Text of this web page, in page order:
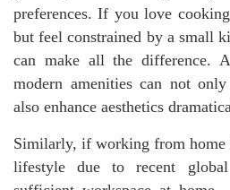
preferences. If you love
but feel constrained by a small
can make all the difference.
modern amenities can not
also enhance aesthetics
Similarly, if working from home
lifestyle due to recent